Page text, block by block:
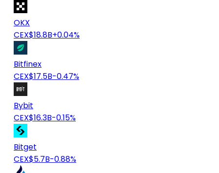
OKX
CEX$18.8B+0.04%
Bitfinex
CEX$17.5B-0.47%
Bybit
CEX$16.3B-0.15%
Bitget
CEX$5.7B-0.88%